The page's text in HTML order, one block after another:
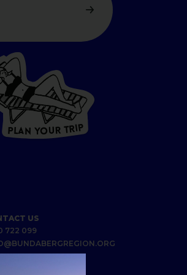
P LA N YOU R TRIP
US
722 099
US